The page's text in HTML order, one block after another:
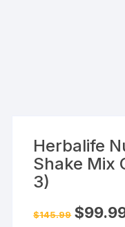
Herbalife
Shake Mix
3)
$145.99 Original
price
$